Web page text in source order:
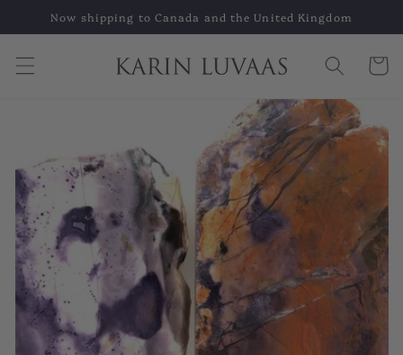
Skip to
Now shipping to Canada and the United Kingdom
Cart